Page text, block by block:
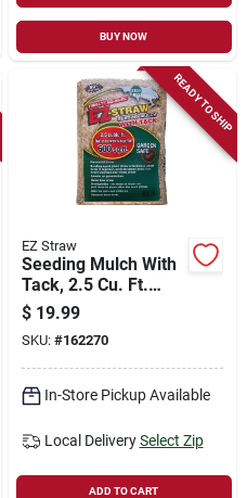
BUY NOW
READY TO SHIP
EZ Straw
Seeding Mulch With
Tack, 2.5 Cu. Ft.
Covers 500-sq. Ft.
$ 19.99
SKU: #162270
In-Store Pickup Available
Local Delivery Select Zip
ADD TO CART